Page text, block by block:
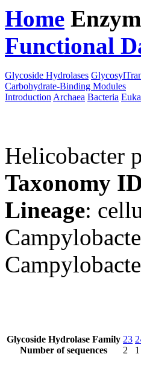
Home
Functional
Glycoside Hydrolases
Carbohydrate-Binding Modules
Introduction Archaea Bacteria
Helicobacter
Taxonomy
Lineage:
Glycoside Hydrolase Family
Number of sequences
23
2
1